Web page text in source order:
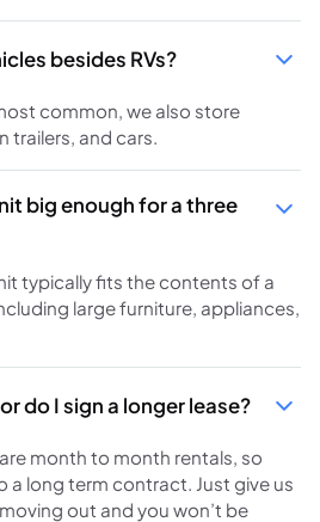
besides RVs?
common, we also store
trailers, and cars.
big enough for a three
typically fits the contents of a
large furniture, appliances,
do I sign a longer lease?
month to month rentals, so
a long term contract. Just give us
out and you won’t be